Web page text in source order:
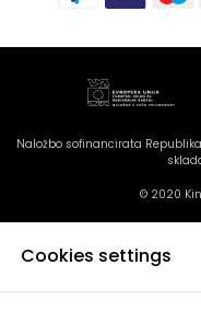
Naložbo sofinancirata
© 2020
Cookies settings